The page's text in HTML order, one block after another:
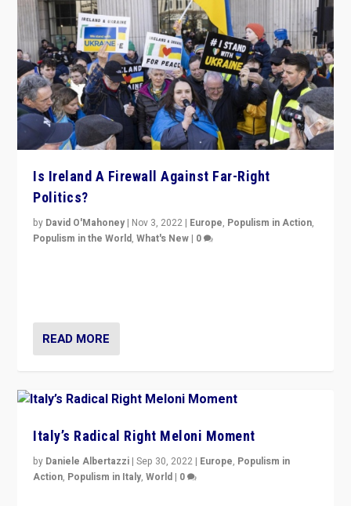
Is Ireland A Firewall Against Far-Right
Politics?
by David O'Mahoney | Nov 3, 2022 | Europe, Populism in Action,
Populism in the World,What's New | 0
READ MORE
Italy’s Radical Right Meloni Moment
by Daniele Albertazzi |Sep 30, 2022 | Europe, Populism in
Action, Populism in Italy,World | 0